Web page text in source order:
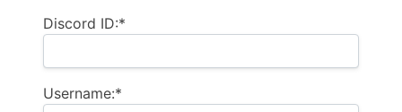
Discord ID:*
Username:*